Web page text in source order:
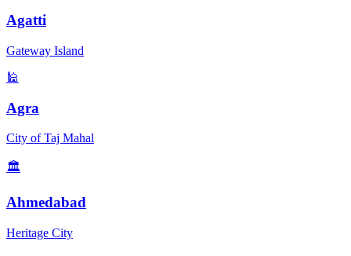
Agatti
Gateway Island
🕌
Agra
City of Taj Mahal
🏛️
Ahmedabad
Heritage City